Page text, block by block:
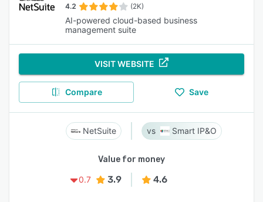
4.2 (2K)
AI-powered cloud-based business
management suite
VISIT WEBSITE
Compare Save
NetSuite Smart IP&O
Value for money
0.7
3.9 4.6